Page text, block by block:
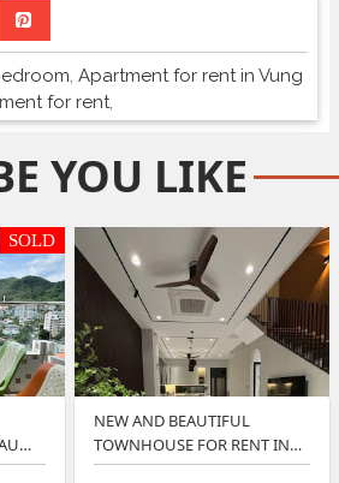
, Apartment for rent in Vung
for rent,
YOU LIKE
SOLD
NEW AND BEAUTIFUL
TOWNHOUSE FOR RENT IN
LAVIDA VUNG TAU ?…